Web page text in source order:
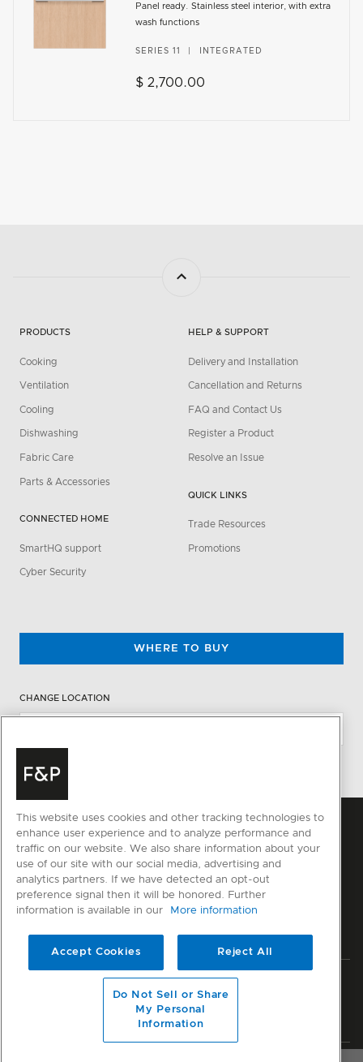
Panel ready. Stainless steel interior, with extra
wash functions
SERIES 11 INTEGRATED
$ 2,700.00
PRODUCTS
Cooking
Ventilation
Cooling
Dishwashing
Fabric Care
Parts & Accessories
CONNECTED HOME
SmartHQ support
Cyber Security
HELP & SUPPORT
Delivery and Installation
Cancellation and Returns
FAQ and Contact Us
Register a Product
Resolve an Issue
QUICK LINKS
Trade Resources
Promotions
WHERE TO BUY
CHANGE LOCATION
Disclaimer
© Fisher & Paykel Appliances Ltd
This website uses cookies and other tracking technologies to
enhance user experience and to analyze performance and
traffic on our website. We also share information about your
use of our site with our social media, advertising and
analytics partners. If we have detected an opt-out
preference signal then it will be honored. Further
information is available in our
More information
Accept Cookies Reject All
Do Not Sell or Share
My Personal
Information